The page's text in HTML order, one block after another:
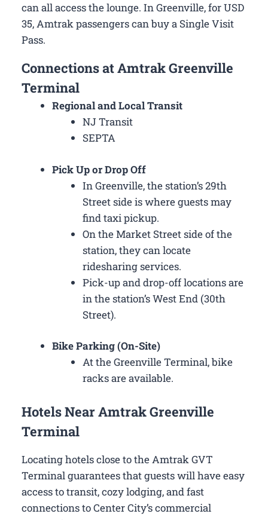
can all access the lounge. In Greenville, for USD
35, Amtrak passengers can buy a Single Visit
Pass.
Connections at Amtrak Greenville
Terminal
Regional and Local Transit
NJ Transit
SEPTA
Pick Up or Drop Off
In Greenville, the station’s 29th
Street side is where guests may
find taxi pickup.
On the Market Street side of the
station, they can locate
ridesharing services.
Pick-up and drop-off locations are
in the station’s West End (30th
Street).
Bike Parking (On-Site)
At the Greenville Terminal, bike
racks are available.
Hotels Near Amtrak Greenville
Terminal
Locating hotels close to the Amtrak GVT
Terminal guarantees that guests will have easy
access to transit, cozy lodging, and fast
connections to Center City’s commercial